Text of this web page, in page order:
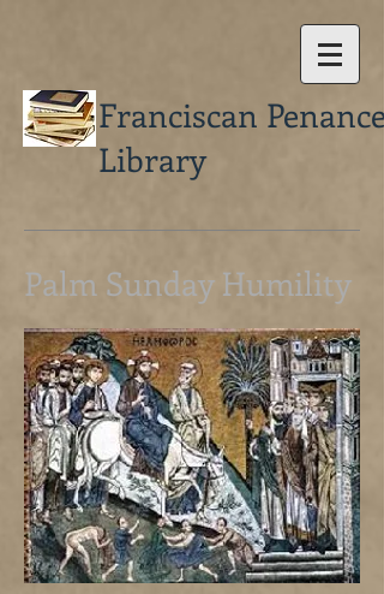
Franciscan Penance
Library
Palm Sunday Humility